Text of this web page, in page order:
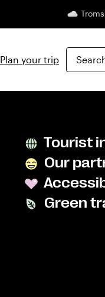
Plan your trip
Tourist
Our
Green